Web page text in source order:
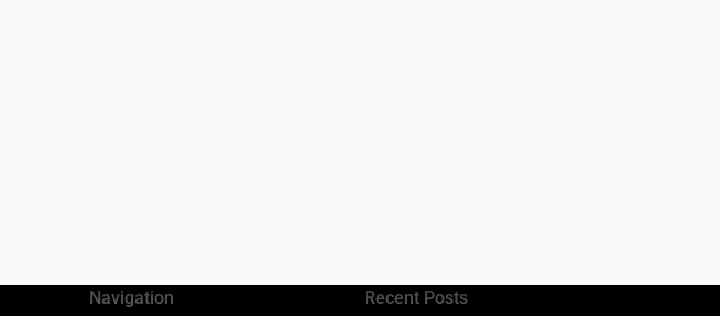
Navigation Recent Posts